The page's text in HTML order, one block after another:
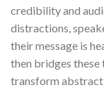
credibility and
distractions,
their message is
then bridges
transform